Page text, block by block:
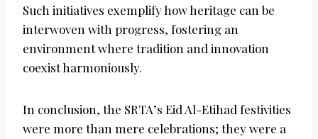
Such initiatives exemplify how heritage can be
interwoven with progress, fostering an
environment where tradition and innovation
coexist harmoniously.
In conclusion, the SRTA’s Eid Al-Etihad festivities
were more than mere celebrations; they were a